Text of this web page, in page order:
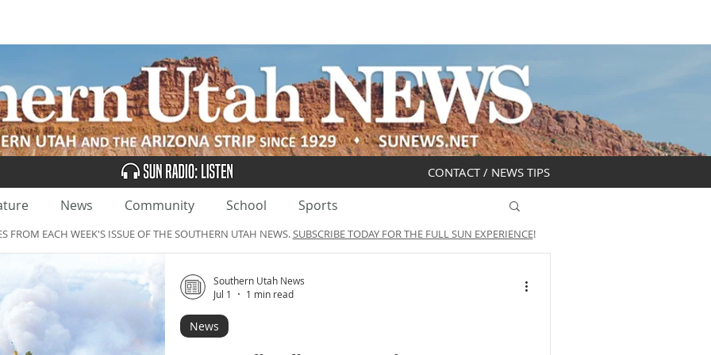
News Community School Sports
News
Southern Utah News
Jul 1
1 min read
FROM EACH WEEK'S ISSUE OF THE SOUTHERN UTAH NEWS.SUBSCRIBE TODAY FOR THE FULL SUN EXPERIENCE!
CONTACT / NEWS TIPS